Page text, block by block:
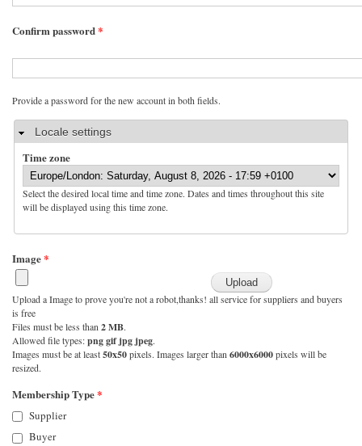
Confirm password*
Provide a password for the new account in both fields.
HideLocale settings
Time zone
Select the desired local time and time zone. Dates and times throughout this site
will be displayed using this time zone.
Image*
Upload a Image to prove you're not a robot,thanks! all service for suppliers and buyers
is free
Files must be less than 2 MB.
Allowed file types:png gif jpg jpeg.
Images must be at least50x50pixels. Images larger than 6000x6000pixels will be
resized.
Membership Type*
Supplier
Buyer